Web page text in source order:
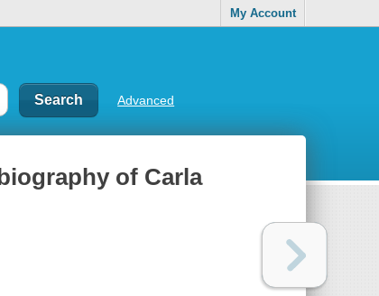
My Account
Advanced
of Carla